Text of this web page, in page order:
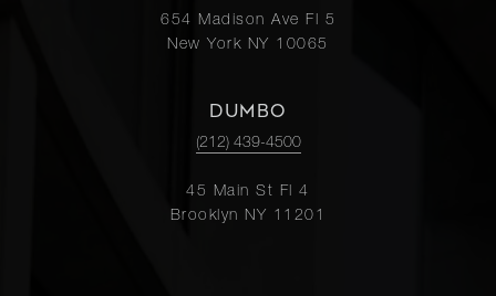
654 Madison Ave Fl 5
New York NY 10065
DUMBO
(212) 439-4500
45 Main St Fl 4
Brooklyn NY 11201